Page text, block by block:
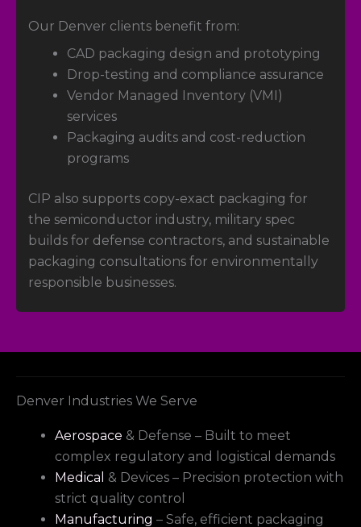
Our Denver clients benefit from:
CAD packaging design and prototyping
Drop-testing and compliance assurance
Vendor Managed Inventory (VMI)
services
Packaging audits and cost-reduction
programs
CIP also supports copy-exact packaging for
the semiconductor industry, military spec
builds for defense contractors, and sustainable
packaging consultations for environmentally
responsible businesses.
Denver Industries We Serve
Aerospace & Defense – Built to meet
complex regulatory and logistical demands
Medical & Devices – Precision protection with
strict quality control
Manufacturing – Safe, efficient packaging